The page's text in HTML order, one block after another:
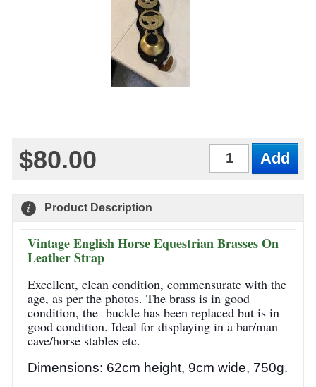
$80.00
Product Description
Vintage English Horse Equestrian Brasses On
Leather Strap
Excellent, clean condition, commensurate with the
age, as per the photos. The brass is in good
condition, the buckle has been replaced but is in
good condition. Ideal for displaying in a bar/man
cave/horse stables etc.
Dimensions: 62cm height, 9cm wide, 750g.